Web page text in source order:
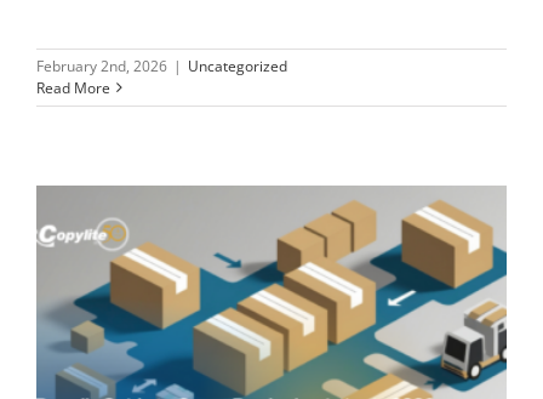
February 2nd, 2026 | Uncategorized
Read More